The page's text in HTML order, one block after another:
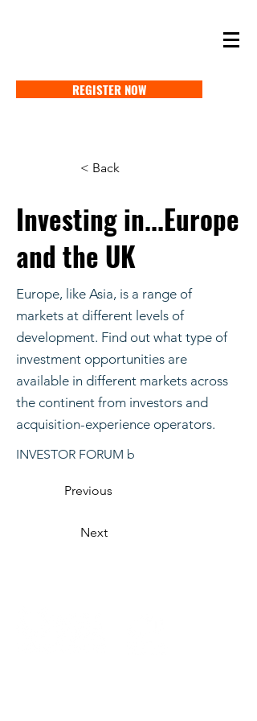
REGISTER NOW
< Back
Investing in...Europe
and the UK
Europe, like Asia, is a range of
markets at different levels of
development. Find out what type of
investment opportunities are
available in different markets across
the continent from investors and
acquisition-experience operators.
INVESTOR FORUM b
Previous
Next